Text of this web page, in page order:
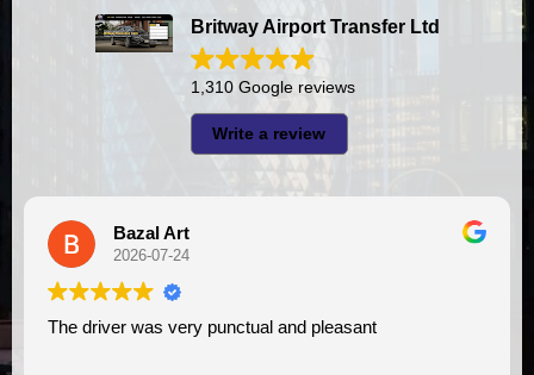
Britway Airport Transfer Ltd
1,310 Google reviews
Write a review
and pleasant
I had very good experience with this company. My driver